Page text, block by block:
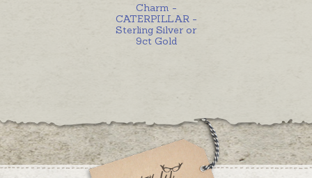
Charm -
CATERPILLAR -
Sterling Silver or
9ct Gold